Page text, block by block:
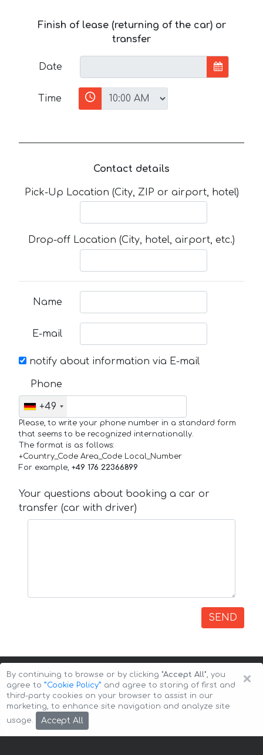
Finish of lease (returning of the car) or
transfer
Date
Time
Contact details
Pick-Up Location (City, ZIP or airport, hotel)
Drop-off Location (City, hotel, airport, etc.)
Name
E-mail
notify about information via E-mail
Phone
+49
Please, to write your phone number in a standard form
that seems to be recognized internationally.
The format is as follows:
+Country_Code Area_Code Local_Number
For example, +49 176 22366899
Your questions about booking a car or
transfer (car with driver)
SEND
Copyright © 2026 Auto-Arenda
×
By continuing to browse or by clicking "Accept All", you
agree to ”Cookie Policy” and agree to storing of first and
third-party cookies on your browser to assist in our
marketing, to enhance site navigation and analyze site
usage.
Accept All